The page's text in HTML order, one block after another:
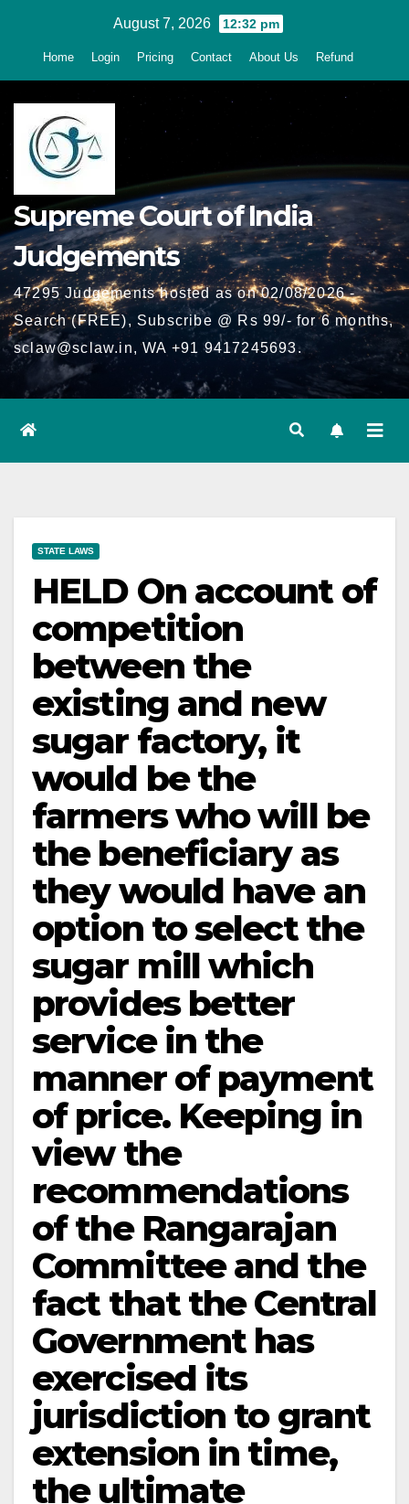
August 7, 2026 12:32 pm
Home Login Pricing Contact About Us Refund
Supreme Court of India
Judgements
47295 Judgements hosted as on 02/08/2026 -
Search (FREE), Subscribe @ Rs 99/- for 6 months,
sclaw@sclaw.in, WA +91 9417245693.
STATE LAWS
HELD On account of
competition
between the
existing and new
sugar factory, it
would be the
farmers who will be
the beneficiary as
they would have an
option to select the
sugar mill which
provides better
service in the
manner of payment
of price. Keeping in
view the
recommendations
of the Rangarajan
Committee and the
fact that the Central
Government has
exercised its
jurisdiction to grant
extension in time,
the ultimate